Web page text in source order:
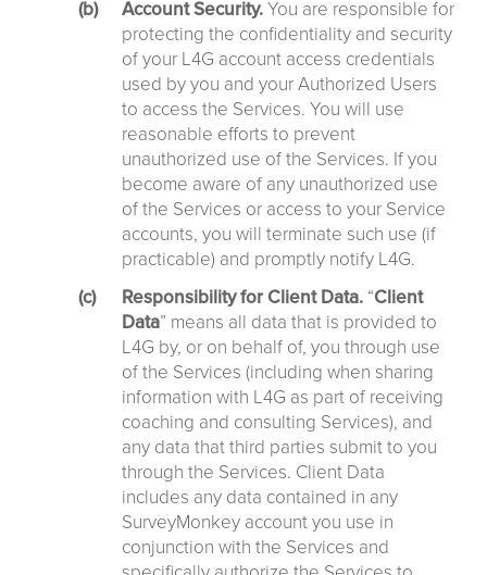
Account Security.You are responsible for
protecting the confidentiality and security
of your L4G account access credentials
used by you and your Authorized Users
to access the Services. You will use
reasonable efforts to prevent
unauthorized use of the Services. If you
become aware of any unauthorized use
of the Services or access to your Service
accounts, you will terminate such use (if
practicable) and promptly notify L4G.
Responsibility for Client Data. “Client
Data” means all data that is provided to
L4G by, or on behalf of, you through use
of the Services (including when sharing
information with L4G as part of receiving
coaching and consulting Services), and
any data that third parties submit to you
through the Services. Client Data
includes any data contained in any
SurveyMonkey account you use in
conjunction with the Services and